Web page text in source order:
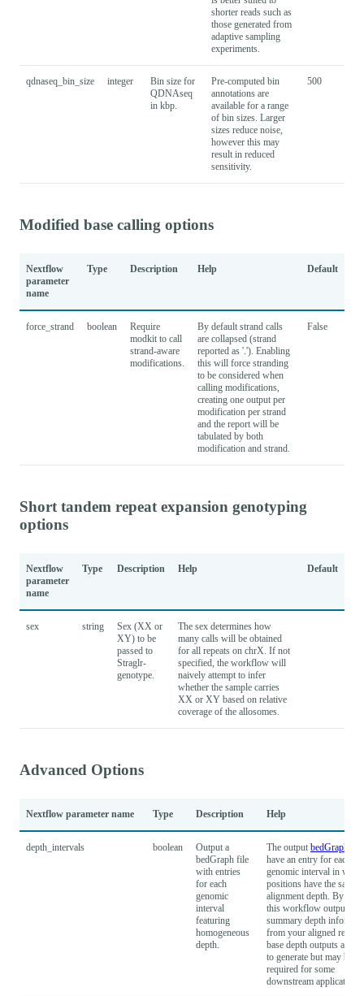
shorter reads such as
those generated from
adaptive sampling
experiments.
qdnaseq_bin_size integer
Bin size for
QDNAseq
in kbp.
Pre-computed bin
annotations are
available for a range
of bin sizes. Larger
sizes reduce noise,
however this may
result in reduced
sensitivity.
500
Modified base calling options
Nextflow
parameter
name
Type Description Help Default
force_strand boolean
Require
modkit to call
strand-aware
modifications.
By default strand calls
are collapsed (strand
reported as '.'). Enabling
this will force stranding
to be considered when
calling modifications,
creating one output per
modification per strand
and the report will be
tabulated by both
modification and strand.
False
Short tandem repeat expansion genotyping
options
Nextflow
parameter
name
Type Description Help Default
sex string
Sex (XX or
XY) to be
passed to
Straglr-
genotype.
The sex determines how
many calls will be obtained
for all repeats on chrX. If not
specified, the workflow will
naively attempt to infer
whether the sample carries
XX or XY based on relative
coverage of the allosomes.
Advanced Options
Nextflow parameter name Type Description Help
depth_intervals boolean
Output a
bedGraph file
with entries
for each
genomic
interval
featuring
homogeneous
depth.
The output bedGraph
have an entry for each
genomic interval in
positions have the same
alignment depth. By
this workflow outputs
summary depth
from your aligned reads.
base depth outputs are
to generate but may be
required for some
downstream applications.